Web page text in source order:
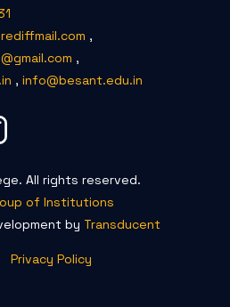
,
,
, info@besant.edu.in
All rights reserved.
of Institutions
by Transducent
Privacy Policy